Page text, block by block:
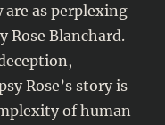
as perplexing
Rose Blanchard.
Rose’s story is
of human